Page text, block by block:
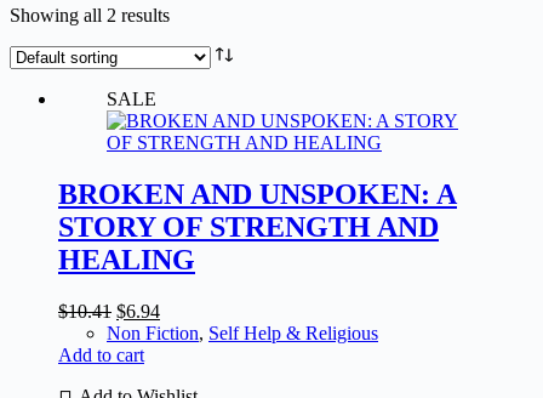
Showing all 2 results
SALE
BROKEN AND UNSPOKEN: A
STORY OF STRENGTH AND
HEALING
$10.41 $6.94
Non Fiction, Self Help & Religious
Add to cart